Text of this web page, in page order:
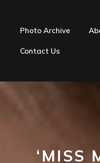
Photo Archive
Contact Us
‘MISS